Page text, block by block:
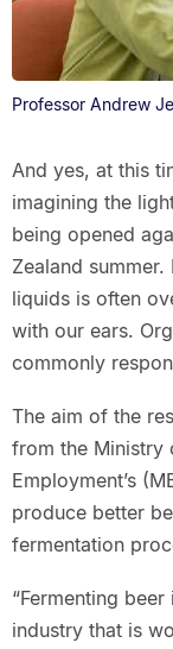
Professor Andrew
And yes, at this
imagining the
being opened
Zealand
liquids is often
with our ears.
commonly
The aim of the
from the Ministry
Employment’s
produce better
fermentation
“Fermenting
industry that is